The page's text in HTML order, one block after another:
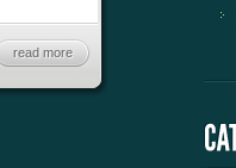
read more